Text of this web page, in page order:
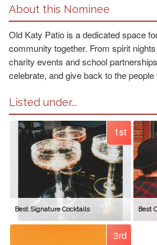
About this Nominee
Old Katy Patio is a dedicated space
community together. From spirit
charity events and school
celebrate, and give back to the
Listed under...
1st
Best Signature Cocktails Best
3rd